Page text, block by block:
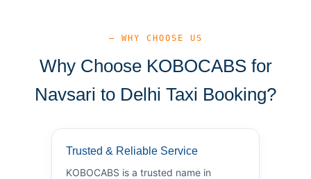
— WHY CHOOSE US
Why Choose KOBOCABS for
Navsari to Delhi Taxi Booking?
Trusted & Reliable Service
KOBOCABS is a trusted name in